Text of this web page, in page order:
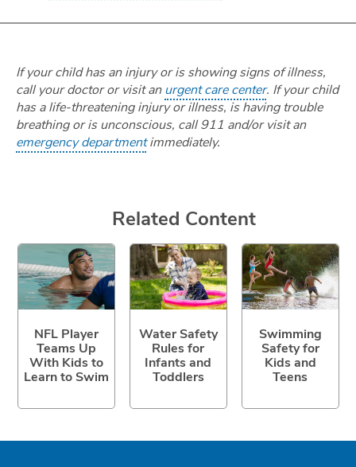
If your child has an injury or is showing signs of illness,
call your doctor or visit anurgent care center. If your child
has a life-threatening injury or illness, is having trouble
breathing or is unconscious, call 911 and/or visit an
emergency departmentimmediately.
Related Content
NFL Player
Teams Up
With Kids to
Learn to Swim
Water Safety
Rules for
Infants and
Toddlers
Swimming
Safety for
Kids and
Teens